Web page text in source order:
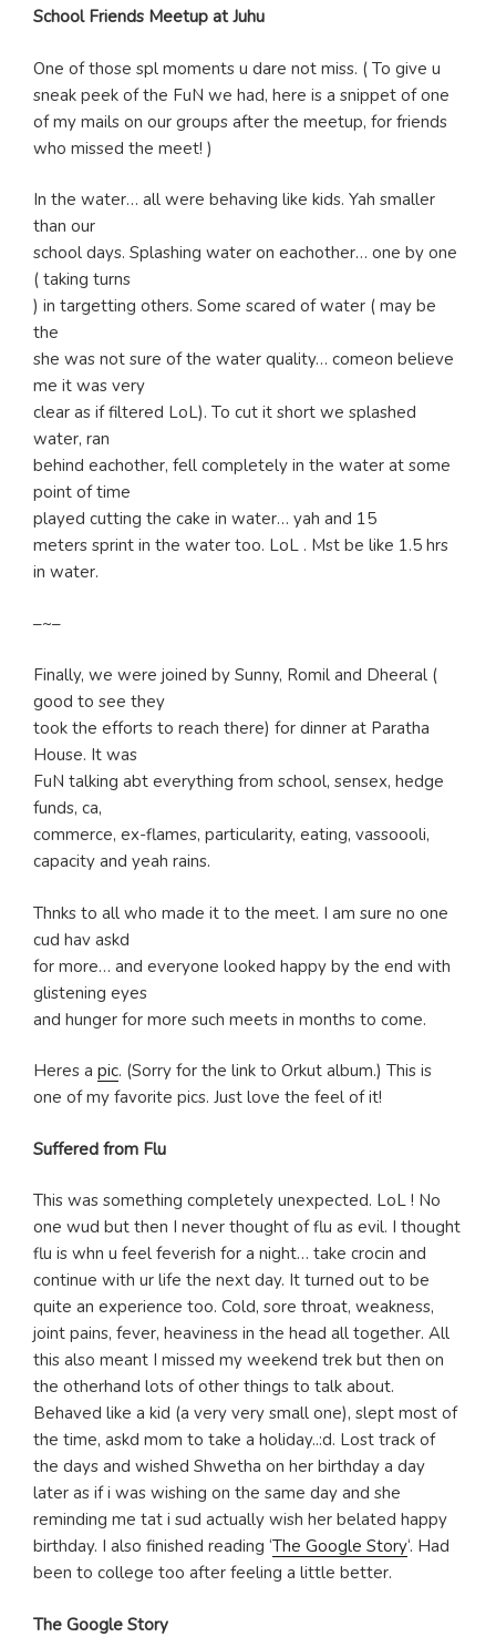
School Friends Meetup at Juhu
One of those spl moments u dare not miss. ( To give u
sneak peek of the FuN we had, here is a snippet of one
of my mails on our groups after the meetup, for friends
who missed the meet! )
In the water… all were behaving like kids. Yah smaller
than our
school days. Splashing water on eachother… one by one
( taking turns
) in targetting others. Some scared of water ( may be
the
she was not sure of the water quality… comeon believe
me it was very
clear as if filtered LoL). To cut it short we splashed
water, ran
behind eachother, fell completely in the water at some
point of time
played cutting the cake in water… yah and 15
meters sprint in the water too. LoL . Mst be like 1.5 hrs
in water.
–~–
Finally, we were joined by Sunny, Romil and Dheeral (
good to see they
took the efforts to reach there) for dinner at Paratha
House. It was
FuN talking abt everything from school, sensex, hedge
funds, ca,
commerce, ex-flames, particularity, eating, vassoooli,
capacity and yeah rains.
Thnks to all who made it to the meet. I am sure no one
cud hav askd
for more… and everyone looked happy by the end with
glistening eyes
and hunger for more such meets in months to come.
Heres a pic. (Sorry for the link to Orkut album.) This is
one of my favorite pics. Just love the feel of it!
Suffered from Flu
This was something completely unexpected. LoL ! No
one wud but then I never thought of flu as evil. I thought
flu is whn u feel feverish for a night… take crocin and
continue with ur life the next day. It turned out to be
quite an experience too. Cold, sore throat, weakness,
joint pains, fever, heaviness in the head all together. All
this also meant I missed my weekend trek but then on
the otherhand lots of other things to talk about.
Behaved like a kid (a very very small one), slept most of
the time, askd mom to take a holiday..:d. Lost track of
the days and wished Shwetha on her birthday a day
later as if i was wishing on the same day and she
reminding me tat i sud actually wish her belated happy
birthday. I also finished reading ‘The Google Story‘. Had
been to college too after feeling a little better.
The Google Story